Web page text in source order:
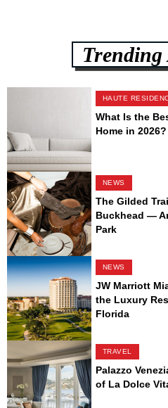
Trending
HAUTE
What Is the
Home in
NEWS
The Gilded
Buckhead —
Park
NEWS
JW Marriott
the Luxury
Florida
TRAVEL
Palazzo
of La Dolce